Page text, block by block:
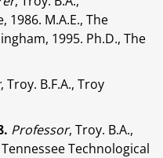
M.A.E., The
1995. Ph.D., The
, Troy. B.F.A., Troy
Professor, Troy. B.A.,
Technological